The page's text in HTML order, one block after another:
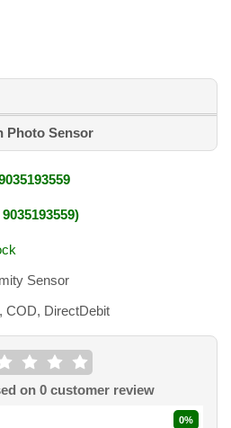
Photo Sensor
9035193559
Sensor
COD, DirectDebit
on 0customer review
0%